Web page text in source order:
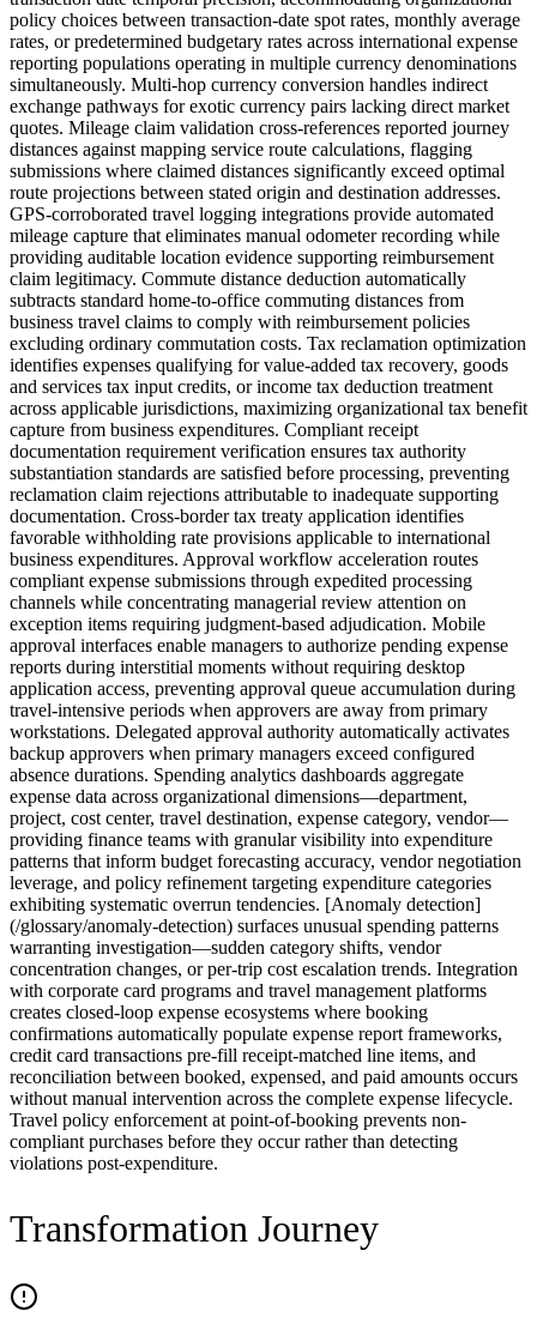
policy choices between transaction-date spot rates, monthly average
rates, or predetermined budgetary rates across international expense
reporting populations operating in multiple currency denominations
simultaneously. Multi-hop currency conversion handles indirect
exchange pathways for exotic currency pairs lacking direct market
quotes. Mileage claim validation cross-references reported journey
distances against mapping service route calculations, flagging
submissions where claimed distances significantly exceed optimal
route projections between stated origin and destination addresses.
GPS-corroborated travel logging integrations provide automated
mileage capture that eliminates manual odometer recording while
providing auditable location evidence supporting reimbursement
claim legitimacy. Commute distance deduction automatically
subtracts standard home-to-office commuting distances from
business travel claims to comply with reimbursement policies
excluding ordinary commutation costs. Tax reclamation optimization
identifies expenses qualifying for value-added tax recovery, goods
and services tax input credits, or income tax deduction treatment
across applicable jurisdictions, maximizing organizational tax benefit
capture from business expenditures. Compliant receipt
documentation requirement verification ensures tax authority
substantiation standards are satisfied before processing, preventing
reclamation claim rejections attributable to inadequate supporting
documentation. Cross-border tax treaty application identifies
favorable withholding rate provisions applicable to international
business expenditures. Approval workflow acceleration routes
compliant expense submissions through expedited processing
channels while concentrating managerial review attention on
exception items requiring judgment-based adjudication. Mobile
approval interfaces enable managers to authorize pending expense
reports during interstitial moments without requiring desktop
application access, preventing approval queue accumulation during
travel-intensive periods when approvers are away from primary
workstations. Delegated approval authority automatically activates
backup approvers when primary managers exceed configured
absence durations. Spending analytics dashboards aggregate
expense data across organizational dimensions—department,
project, cost center, travel destination, expense category, vendor—
providing finance teams with granular visibility into expenditure
patterns that inform budget forecasting accuracy, vendor negotiation
leverage, and policy refinement targeting expenditure categories
exhibiting systematic overrun tendencies. [Anomaly detection]
(/glossary/anomaly-detection) surfaces unusual spending patterns
warranting investigation—sudden category shifts, vendor
concentration changes, or per-trip cost escalation trends. Integration
with corporate card programs and travel management platforms
creates closed-loop expense ecosystems where booking
confirmations automatically populate expense report frameworks,
credit card transactions pre-fill receipt-matched line items, and
reconciliation between booked, expensed, and paid amounts occurs
without manual intervention across the complete expense lifecycle.
Travel policy enforcement at point-of-booking prevents non-
compliant purchases before they occur rather than detecting
violations post-expenditure.
Transformation Journey